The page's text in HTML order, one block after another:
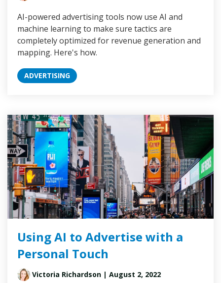
AI-powered advertising tools now use AI and
machine learning to make sure tactics are
completely optimized for revenue generation and
mapping. Here's how.
ADVERTISING
Using AI to Advertise with a
Personal Touch
Victoria Richardson | August 2, 2022